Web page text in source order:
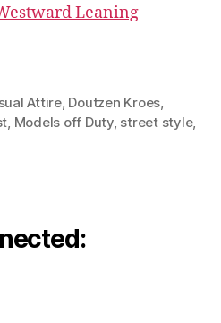
Leaning
Attire, Doutzen Kroes,
, Models off Duty, street style,